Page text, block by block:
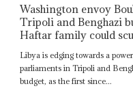
Washington envoy
Tripoli and Benghazi
Haftar family could
Libya is edging towards a
parliaments in Tripoli and
budget, as the first since...